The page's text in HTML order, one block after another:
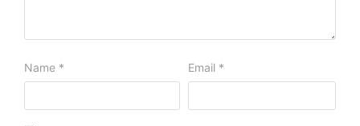
Name * Email *